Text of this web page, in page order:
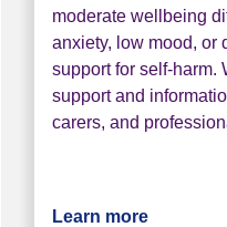
Service
moderate wellbeing
anxiety, low mood, or
support for self-harm.
support and
carers, and
Learn moreabout